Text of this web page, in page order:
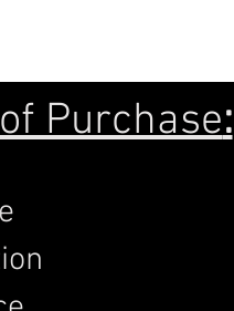
Purchase: